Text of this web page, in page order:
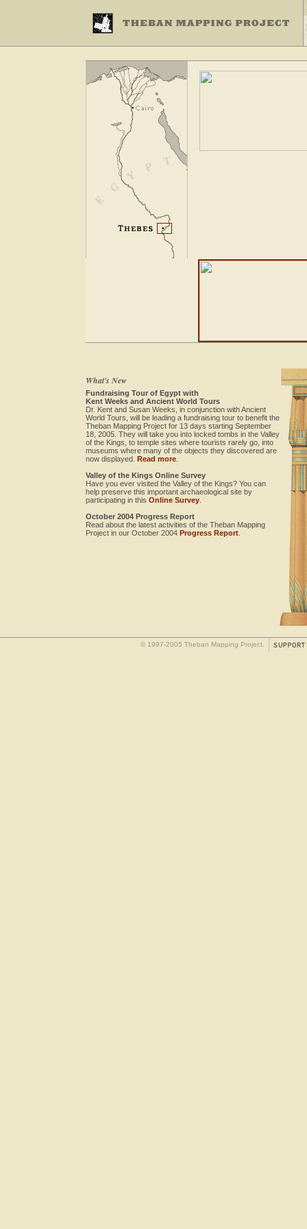
What's New
Fundraising Tour of Egypt with
Kent Weeks and Ancient World Tours
Dr. Kent and Susan Weeks, in conjunction with Ancient
World Tours, will be leading a fundraising tour to benefit the
Theban Mapping Project for 13 days starting September
18, 2005. They will take you into locked tombs in the Valley
of the Kings, to temple sites where tourists rarely go, into
museums where many of the objects they discovered are
now displayed. Read more
Valley of the Kings Online Survey
Have you ever visited the Valley of the Kings? You can
help preserve this important archaeological site by
participating in this Online Survey
October 2004 Progress Report
Read about the latest activities of the Theban Mapping
Project in our October 2004 Progress Report
© 1997-2005 Theban Mapping Project.